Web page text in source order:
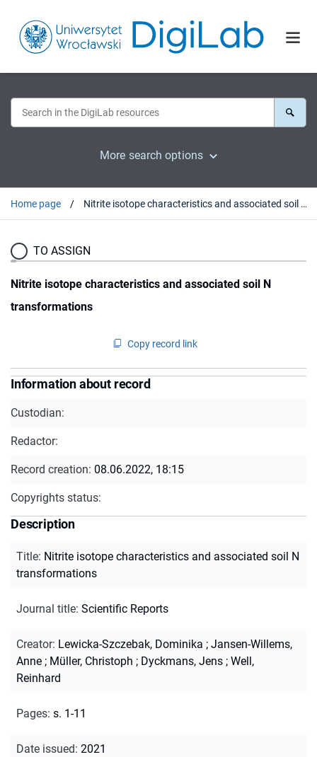
More search options
Home page Nitrite isotope characteristics and associated soil N transformations
TO ASSIGN
Nitrite isotope characteristics and associated soil N
transformations
Copy record link
Information about record
Custodian:
Redactor:
Record creation: 08.06.2022, 18:15
Copyrights status:
Description
Title: Nitrite isotope characteristics and associated soil N
transformations
Journal title: Scientific Reports
Creator: Lewicka-Szczebak, Dominika ; Jansen-Willems,
Anne ; Müller, Christoph ; Dyckmans, Jens ; Well,
Reinhard
Pages: s. 1-11
Date issued: 2021